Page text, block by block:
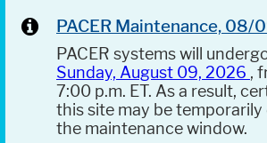
PACER Maintenance, 08/
PACER systems will
Sunday, August 09, 2026 ,
7:00 p.m. ET. As a result,
this site may be
the maintenance window.